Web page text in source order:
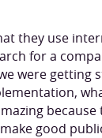
they use
for a
were getting
good